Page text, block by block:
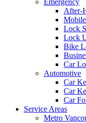
Emergency
After-
Lock
Lock
Bike
Car
Automotive
Car
Car
Car
Service Areas
Metro